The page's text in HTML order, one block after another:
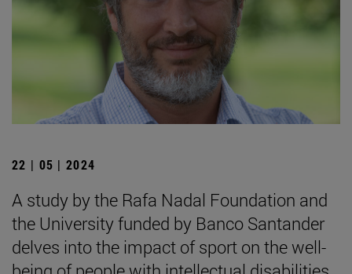
22 | 05 | 2024
A study by the Rafa Nadal Foundation and
the University funded by Banco Santander
delves into the impact of sport on the well-